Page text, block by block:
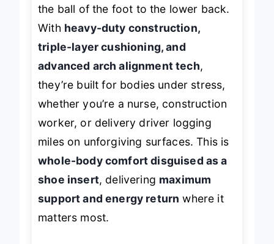
the ball of the foot to the lower back.
With heavy-duty construction,
triple-layer cushioning, and
advanced arch alignment tech,
they’re built for bodies under stress,
whether you’re a nurse, construction
worker, or delivery driver logging
miles on unforgiving surfaces. This is
whole-body comfort disguised as a
shoe insert, delivering maximum
support and energy return where it
matters most.